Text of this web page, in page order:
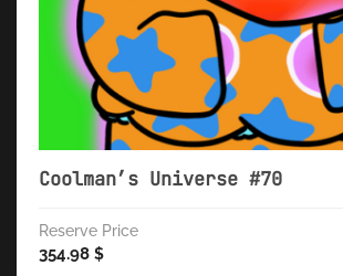
Coolman’s Universe #70
Reserve Price
354.98 $